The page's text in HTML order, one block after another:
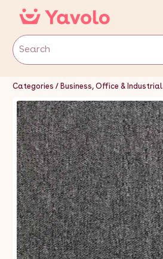
Categories Business, Office & Industrial